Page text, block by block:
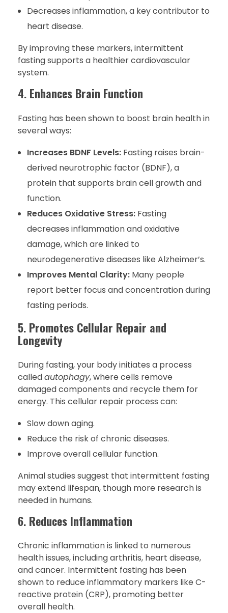
Decreases inflammation, a key contributor to
heart disease.
By improving these markers, intermittent
fasting supports a healthier cardiovascular
system.
4. Enhances Brain Function
Fasting has been shown to boost brain health in
several ways:
Increases BDNF Levels:Fasting raises brain-
derived neurotrophic factor (BDNF), a
protein that supports brain cell growth and
function.
Reduces Oxidative Stress:Fasting
decreases inflammation and oxidative
damage, which are linked to
neurodegenerative diseases like Alzheimer’s.
Improves Mental Clarity:Many people
report better focus and concentration during
fasting periods.
5. Promotes Cellular Repair and
Longevity
During fasting, your body initiates a process
calledautophagy, where cells remove
damaged components and recycle them for
energy. This cellular repair process can:
Slow down aging.
Reduce the risk of chronic diseases.
Improve overall cellular function.
Animal studies suggest that intermittent fasting
may extend lifespan, though more research is
needed in humans.
6. Reduces Inflammation
Chronic inflammation is linked to numerous
health issues, including arthritis, heart disease,
and cancer. Intermittent fasting has been
shown to reduce inflammatory markers like C-
reactive protein (CRP), promoting better
overall health.